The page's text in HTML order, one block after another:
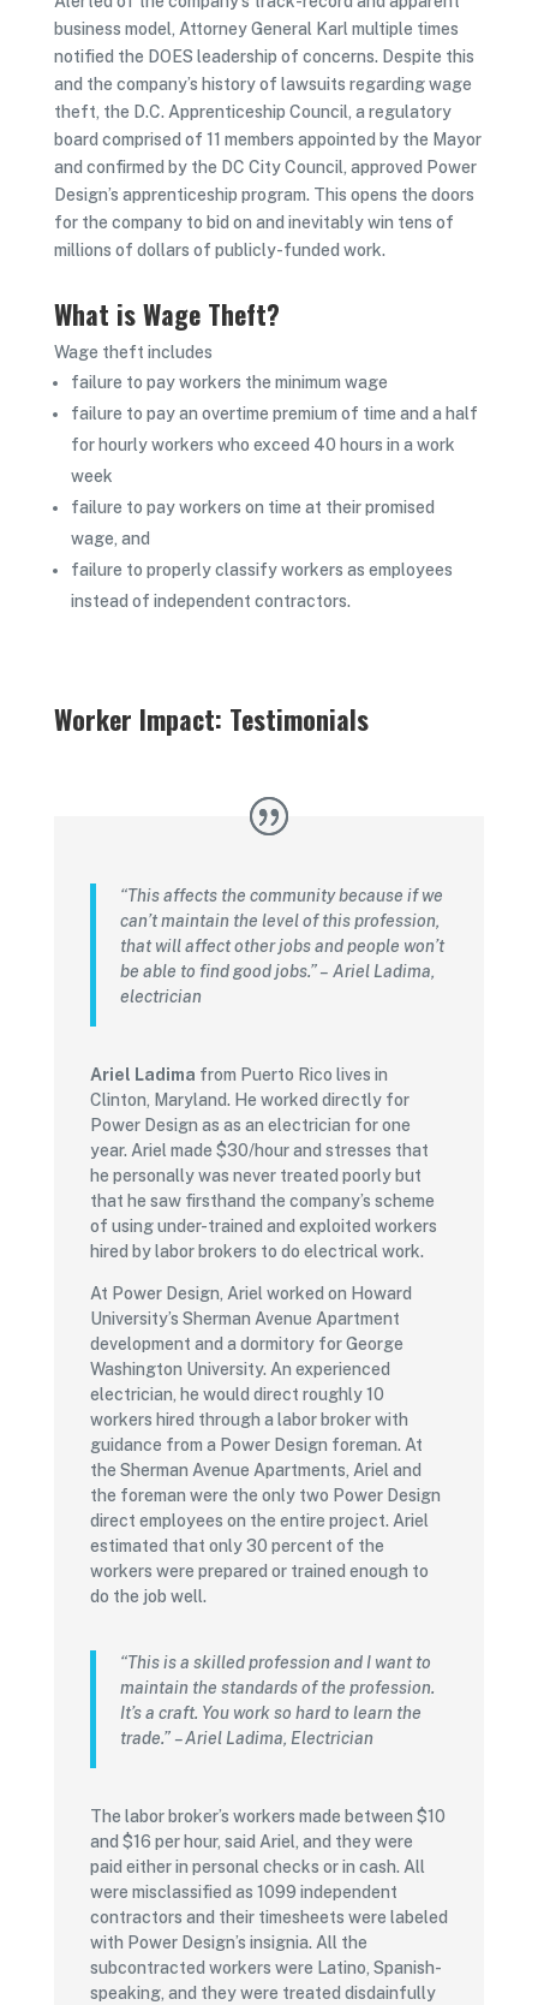
business model, Attorney General Karl multiple times
notified the DOES leadership of concerns. Despite this
and the company’s history of lawsuits regarding wage
theft, the D.C. Apprenticeship Council, a regulatory
board comprised of 11 members appointed by the Mayor
and confirmed by the DC City Council, approved Power
Design’s apprenticeship program. This opens the doors
for the company to bid on and inevitably win tens of
millions of dollars of publicly-funded work.
What is Wage Theft?
Wage theft includes
failure to pay workers the minimum wage
failure to pay an overtime premium of time and a half
for hourly workers who exceed 40 hours in a work
week
failure to pay workers on time at their promised
wage, and
failure to properly classify workers as employees
instead of independent contractors.
Worker Impact: Testimonials
“This affects the community because if we
can’t maintain the level of this profession,
that will affect other jobs and people won’t
be able to find good jobs.” – Ariel Ladima,
electrician
Ariel Ladima from Puerto Rico lives in
Clinton, Maryland. He worked directly for
Power Design as as an electrician for one
year. Ariel made $30/hour and stresses that
he personally was never treated poorly but
that he saw firsthand the company’s scheme
of using under-trained and exploited workers
hired by labor brokers to do electrical work.
At Power Design, Ariel worked on Howard
University’s Sherman Avenue Apartment
development and a dormitory for George
Washington University. An experienced
electrician, he would direct roughly 10
workers hired through a labor broker with
guidance from a Power Design foreman. At
the Sherman Avenue Apartments, Ariel and
the foreman were the only two Power Design
direct employees on the entire project. Ariel
estimated that only 30 percent of the
workers were prepared or trained enough to
do the job well.
“This is a skilled profession and I want to
maintain the standards of the profession.
It’s a craft. You work so hard to learn the
trade.” – Ariel Ladima, Electrician
The labor broker’s workers made between $10
and $16 per hour, said Ariel, and they were
paid either in personal checks or in cash. All
were misclassified as 1099 independent
contractors and their timesheets were labeled
with Power Design’s insignia. All the
subcontracted workers were Latino, Spanish-
speaking, and they were treated disdainfully